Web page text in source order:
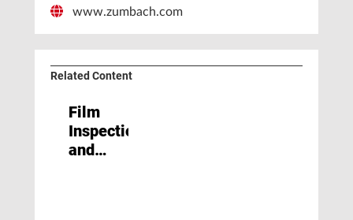
www.zumbach.com
Related Content
Film
Inspection
and